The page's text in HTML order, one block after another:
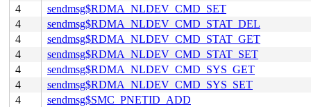
4
sendmsg$RDMA_NLDEV_CMD_SET
4
sendmsg$RDMA_NLDEV_CMD_STAT_DEL
4
sendmsg$RDMA_NLDEV_CMD_STAT_GET
4
sendmsg$RDMA_NLDEV_CMD_STAT_SET
4
sendmsg$RDMA_NLDEV_CMD_SYS_GET
4
sendmsg$RDMA_NLDEV_CMD_SYS_SET
4
sendmsg$SMC_PNETID_ADD